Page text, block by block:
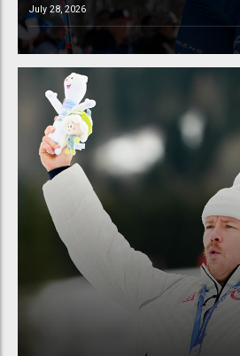
July 28, 2026